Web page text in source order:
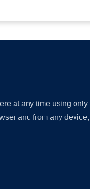
at any time using
and from any